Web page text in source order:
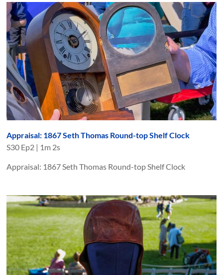
Appraisal: 1867 Seth Thomas Round-top Shelf Clock
S30 Ep2 | 1m 2s
Appraisal: 1867 Seth Thomas Round-top Shelf Clock